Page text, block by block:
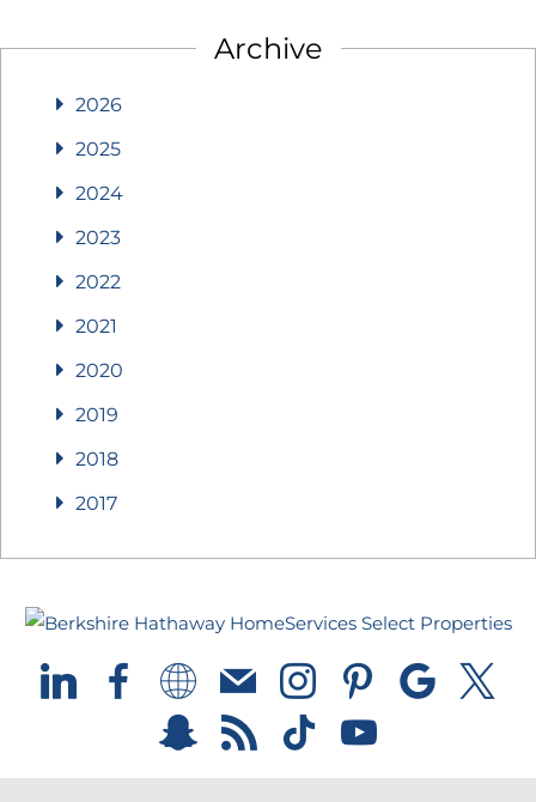
Archive
2026
2025
2024
2023
2022
2021
2020
2019
2018
2017